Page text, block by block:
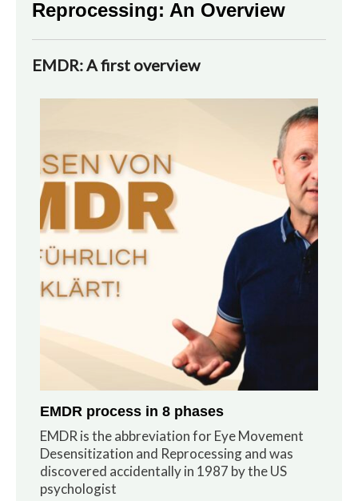
Reprocessing: An Overview
EMDR: A first overview
EMDR process in 8 phases
EMDR is the abbreviation for Eye Movement
Desensitization and Reprocessing and was
discovered accidentally in 1987 by the US
psychologist